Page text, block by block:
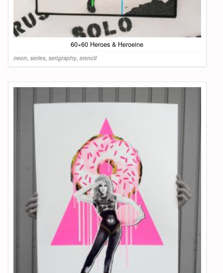
60×60 Heroes & Heroeine
neon,series,serigraphy,stencil